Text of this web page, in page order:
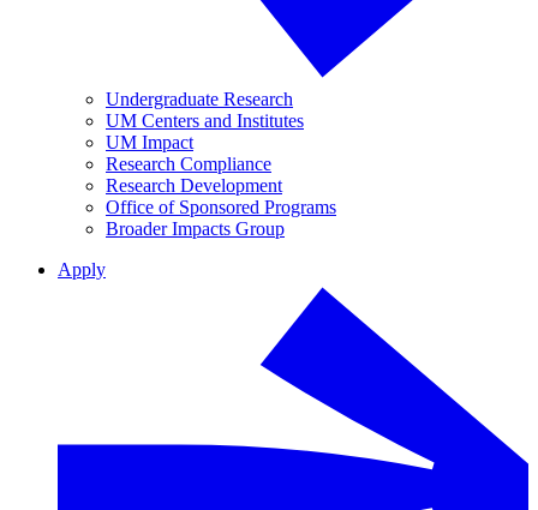
Undergraduate Research
UM Centers and Institutes
UM Impact
Research Compliance
Research Development
Office of Sponsored Programs
Broader Impacts Group
Apply